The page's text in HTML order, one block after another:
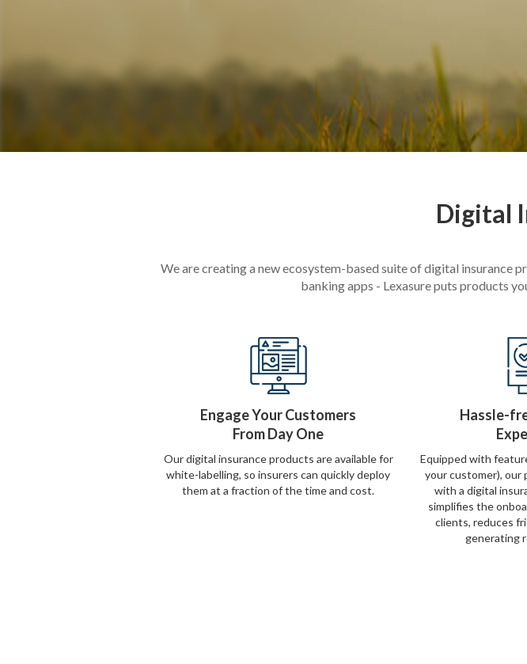
Digital
We are creating a new ecosystem-based suite of digital insurance
banking apps - Lexasure puts products
Engage Your Customers
From Day One
Our digital insurance products are available for
white-labelling, so insurers can quickly deploy
them at a fraction of the time and cost.
Hassle-
Equipped with
your customer), our
with a digital
simplifies the
clients, reduces
generating